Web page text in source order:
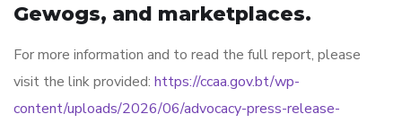
Gewogs, and marketplaces.
For more information and to read the full report, please
visit the link provided: https://ccaa.gov.bt/wp-
content/uploads/2026/06/advocacy-press-release-